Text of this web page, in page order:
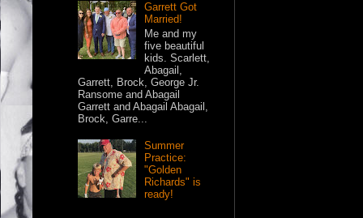
Garrett Got
Married!
Me and my
five beautiful
kids. Scarlett,
Abagail,
Garrett, Brock, George Jr.
Ransome and Abagail
Garrett and Abagail Abagail,
Brock, Garre...
Summer
Practice:
"Golden
Richards" is
ready!